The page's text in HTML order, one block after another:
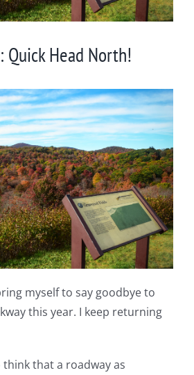
Quick Head North!
myself to say goodbye to
this year. I keep returning
that a roadway as